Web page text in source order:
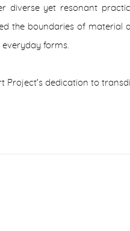
diverse yet resonant
the boundaries of material
everyday forms.
Project’s dedication to